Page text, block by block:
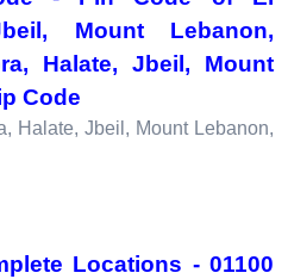
Mount Lebanon,
Halate, Jbeil, Mount
Code
Halate, Jbeil, Mount Lebanon,
Locations - 01100